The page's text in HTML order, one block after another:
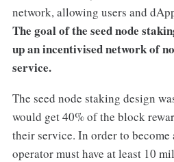
network, allowing users and
The goal of the seed node
up an incentivised network of
service.
The seed node staking design
would get 40% of the block
their service. In order to become
operator must have at least 10